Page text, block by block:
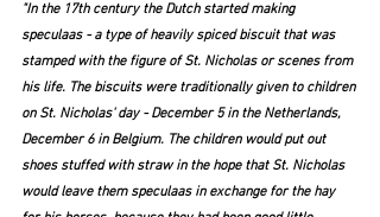
"In the 17th century the Dutch started making
speculaas - a type of heavily spiced biscuit that was
stamped with the figure of St. Nicholas or scenes from
his life. The biscuits were traditionally given to children
on St. Nicholas' day - December 5 in the Netherlands,
December 6 in Belgium. The children would put out
shoes stuffed with straw in the hope that St. Nicholas
would leave them speculaas in exchange for the hay